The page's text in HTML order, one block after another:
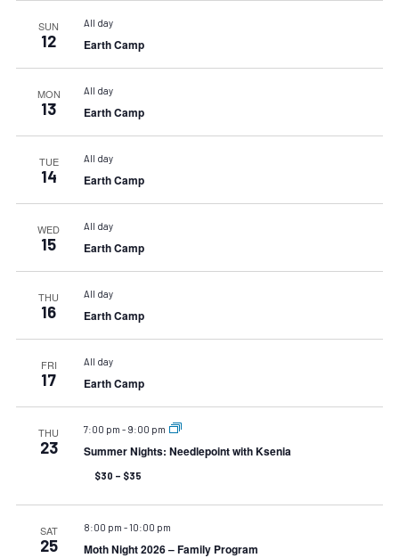
SUN
12
All day
Earth Camp
MON
13
All day
Earth Camp
TUE
14
All day
Earth Camp
WED
15
All day
Earth Camp
THU
16
All day
Earth Camp
FRI
17
All day
Earth Camp
THU
23
7:00 pm - 9:00 pm
Summer Nights: Needlepoint with Ksenia
$30 – $35
SAT
25
8:00 pm - 10:00 pm
Moth Night 2026 – Family Program